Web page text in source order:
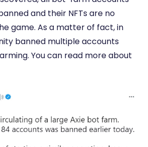
and their NFTs are no
game. As a matter of fact, in
banned multiple accounts
You can read more about